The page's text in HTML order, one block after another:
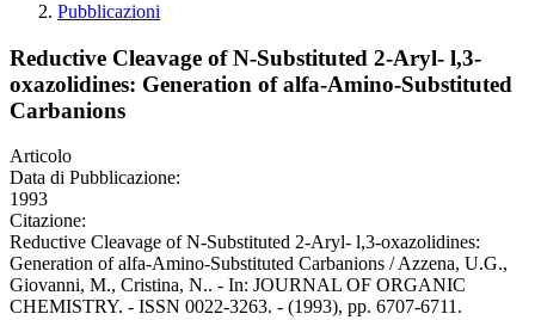
Pubblicazioni
Reductive Cleavage of N-Substituted 2-Aryl- l,3-
oxazolidines: Generation of alfa-Amino-Substituted
Carbanions
Articolo
Data di Pubblicazione:
1993
Citazione:
Reductive Cleavage of N-Substituted 2-Aryl- l,3-oxazolidines:
Generation of alfa-Amino-Substituted Carbanions / Azzena, U.G.,
Giovanni, M., Cristina, N.. - In: JOURNAL OF ORGANIC
CHEMISTRY. - ISSN 0022-3263. - (1993), pp. 6707-6711.